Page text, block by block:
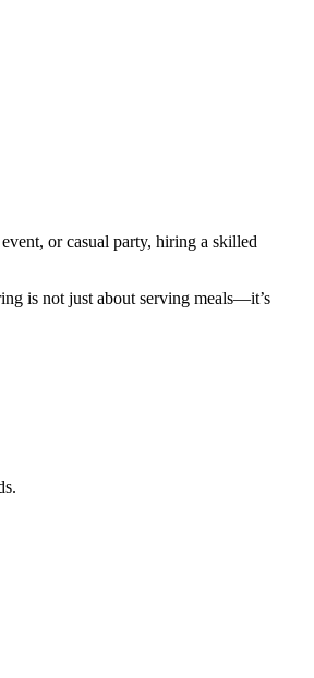
or casual party, hiring a skilled
is not just about serving meals—it’s